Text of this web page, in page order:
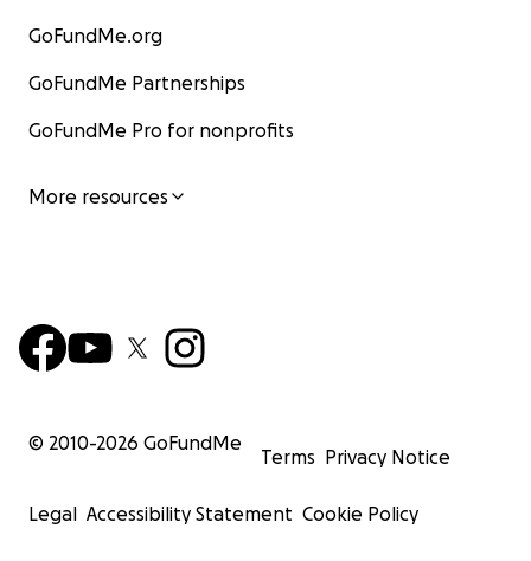
GoFundMe.org
GoFundMe Partnerships
GoFundMe Pro for nonprofits
More resources
© 2010-2026 GoFundMe
Terms Privacy Notice
Legal Accessibility Statement Cookie Policy